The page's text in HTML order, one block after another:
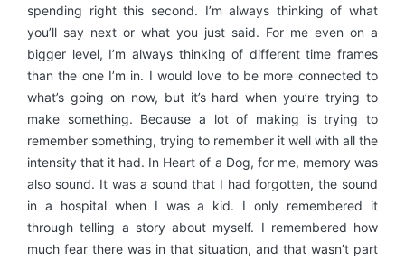
spending right this second. I’m always thinking of what
you’ll say next or what you just said. For me even on a
bigger level, I’m always thinking of different time frames
than the one I’m in. I would love to be more connected to
what’s going on now, but it’s hard when you’re trying to
make something. Because a lot of making is trying to
remember something, trying to remember it well with all the
intensity that it had. In Heart of a Dog, for me, memory was
also sound. It was a sound that I had forgotten, the sound
in a hospital when I was a kid. I only remembered it
through telling a story about myself. I remembered how
much fear there was in that situation, and that wasn’t part